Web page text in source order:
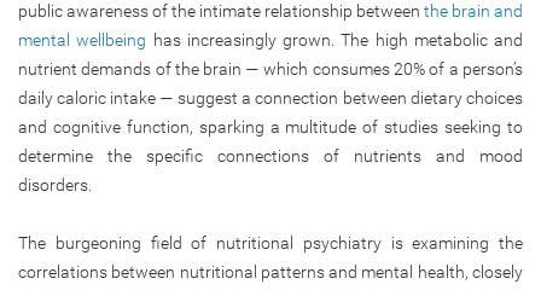
public awareness of the intimate relationship between the brain and
mental wellbeing has increasingly grown. The high metabolic and
nutrient demands of the brain — which consumes 20% of a person’s
daily caloric intake — suggest a connection between dietary choices
and cognitive function, sparking a multitude of studies seeking to
determine the specific connections of nutrients and mood
disorders.
The burgeoning field of nutritional psychiatry is examining the
correlations between nutritional patterns and mental health, closely